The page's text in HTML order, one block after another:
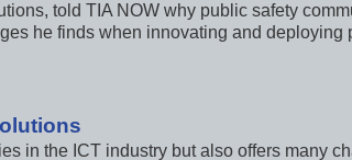
told TIA NOW why public safety
he finds when innovating and deploying
in the ICT industry but also offers many